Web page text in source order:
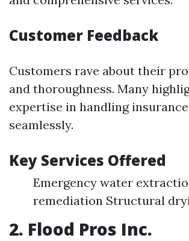
Customer Feedback
Customers rave about their
and thoroughness. Many
expertise in handling
seamlessly.
Key Services Offered
Emergency water
remediation Structural
2. Flood Pros Inc.